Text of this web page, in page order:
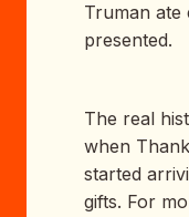
Truman ate
presented.
The real
when
started
gifts. For